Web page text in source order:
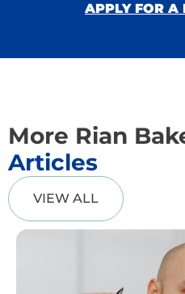
APPLY FOR A
More Rian
Articles
VIEW ALL